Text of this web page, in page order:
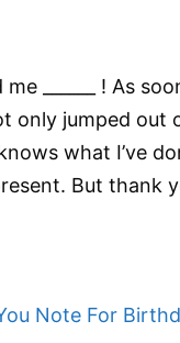
______ ! As
only jumped out
what I’ve
But thank
Note For